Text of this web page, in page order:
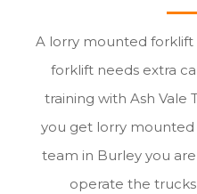
A lorry mounted
forklift needs extra
training with Ash Vale
you get lorry
team in Burley you
operate the trucks